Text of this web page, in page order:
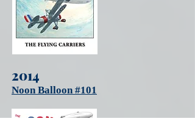
2014
Noon Balloon #101